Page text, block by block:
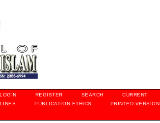
LOGIN REGISTER SEARCH CURRENT
PUBLICATION ETHICS PRINTED VERSION